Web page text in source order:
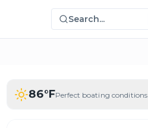
Search...
86°FPerfect boating conditions